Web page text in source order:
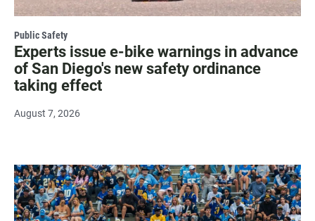
Public Safety
Experts issue e-bike warnings in advance
of San Diego's new safety ordinance
taking effect
August 7, 2026